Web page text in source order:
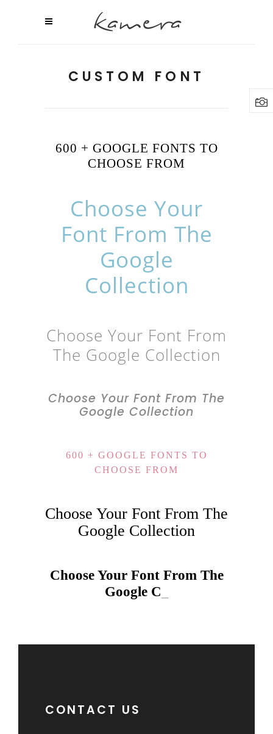
CUSTOM FONT
600 + GOOGLE FONTS TO
CHOOSE FROM
Choose Your
Font From The
Google
Collection
Choose Your Font From
The Google Collection
Choose Your Font From The
Google Collection
600 + GOOGLE FONTS TO
CHOOSE FROM
Choose Your Font From The
Google Collection
Choose Your Font From The
Google Co
CONTACT US